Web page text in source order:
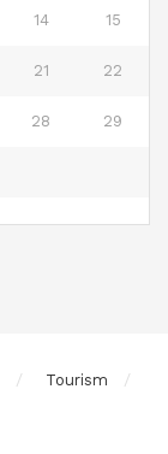
14 15
21 22
28 29
Tourism